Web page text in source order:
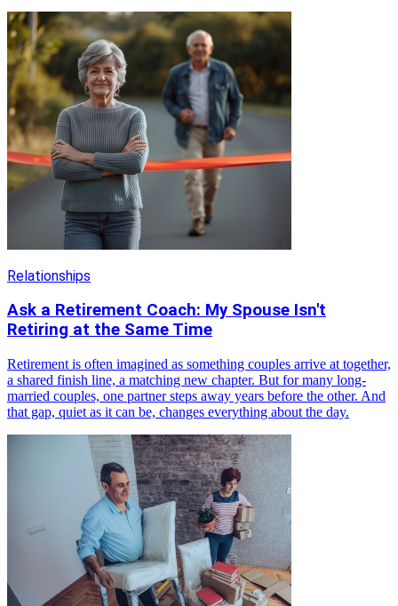
Relationships
Ask a Retirement Coach: My Spouse Isn't
Retiring at the Same Time
Retirement is often imagined as something couples arrive at together,
a shared finish line, a matching new chapter. But for many long-
married couples, one partner steps away years before the other. And
that gap, quiet as it can be, changes everything about the day.